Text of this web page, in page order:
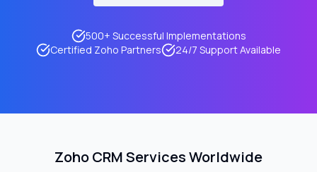
500+ Successful Implementations
Certified Zoho Partners
24/7 Support Available
Zoho CRM Services Worldwide